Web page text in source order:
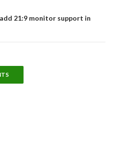
21:9 monitor support in